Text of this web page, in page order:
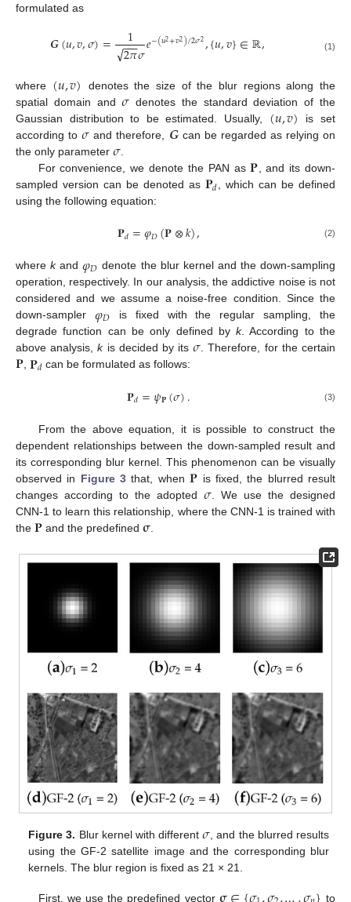
formulated as
𝑮(𝑢,𝑣,𝜎)= 1
2𝜋
−−
−
√ 𝜎𝑒−(𝑢2+𝑣2)/2𝜎2,{𝑢,𝑣}∈ℝ, (1)
where (𝑢,𝑣)
denotes the size of the blur regions along the
spatial domain and𝜎 denotes the standard deviation of the
Gaussian distribution to be estimated. Usually, (𝑢,𝑣) is set
according to𝜎 and therefore, 𝑮can be regarded as relying on
the only parameter 𝜎.
For convenience, we denote the PAN as𝐏, and its down-
sampled version can be denoted as 𝐏𝑑, which can be defined
using the following equation:
𝐏𝑑=𝜑𝐷(𝐏⊗𝑘), (2)
wherekand𝜑𝐷 denote the blur kernel and the down-sampling
operation, respectively. In our analysis, the addictive noise is not
considered and we assume a noise-free condition. Since the
down-sampler 𝜑𝐷 is fixed with the regular sampling, the
degrade function can be only defined byk. According to the
above analysis,kis decided by its𝜎. Therefore, for the certain
𝐏,𝐏𝑑 can be formulated as follows:
𝐏𝑑=𝜓𝐏(𝜎). (3)
From the above equation, it is possible to construct the
dependent relationships between the down-sampled result and
its corresponding blur kernel. This phenomenon can be visually
observed in Figure 3 that, when𝐏 is fixed, the blurred result
changes according to the adopted 𝜎 . We use the designed
CNN-1 to learn this relationship, where the CNN-1 is trained with
the 𝐏 and the predefined 𝛔
Figure 3. Blur kernel with different𝜎, and the blurred results
using the GF-2 satellite image and the corresponding blur
kernels. The blur region is fixed as 21 × 21.
First, we use the predefined vector to